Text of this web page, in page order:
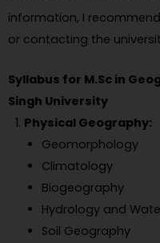
information, I
or contacting the
Syllabus for M.Sc in
Singh University
Physical Geography:
Geomorphology
Climatology
Biogeography
Hydrology and
Soil Geography